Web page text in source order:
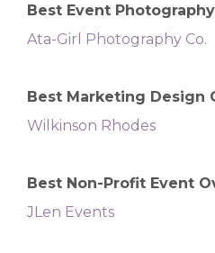
Best Event Photography
Ata-Girl Photography Co.
Best Marketing Design
Wilkinson Rhodes
Best Non-Profit Event
JLen Events